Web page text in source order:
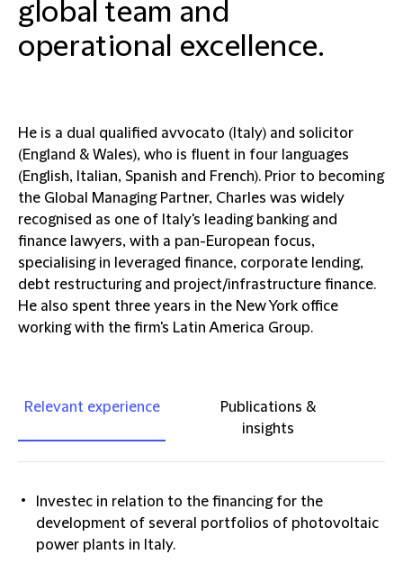
global team and
operational excellence.
He is a dual qualified avvocato (Italy) and solicitor
(England & Wales), who is fluent in four languages
(English, Italian, Spanish and French). Prior to becoming
the Global Managing Partner, Charles was widely
recognised as one of Italy's leading banking and
finance lawyers, with a pan-European focus,
specialising in leveraged finance, corporate lending,
debt restructuring and project/infrastructure finance.
He also spent three years in the New York office
working with the firm's Latin America Group.
Relevant experience
Publications &
insights
Investec in relation to the financing for the
development of several portfolios of photovoltaic
power plants in Italy.